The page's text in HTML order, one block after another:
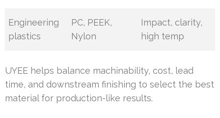
Engineering
plastics
PC, PEEK,
Nylon
Impact, clarity,
high temp
UYEE helps balance machinability, cost, lead
time, and downstream finishing to select the best
material for production-like results.